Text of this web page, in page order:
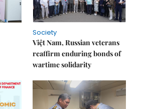
Society
Việt Nam, Russian veterans
reaffirm enduring bonds of
wartime solidarity